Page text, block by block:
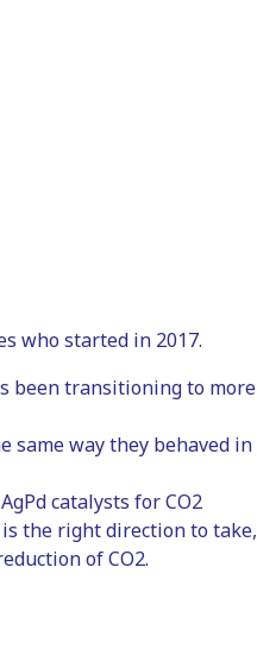
who started in 2017.
been transitioning to more
same way they behaved in
catalysts for CO2
the right direction to take,
of CO2.